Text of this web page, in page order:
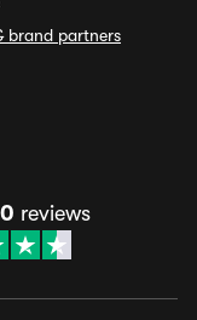
brand partners
reviews